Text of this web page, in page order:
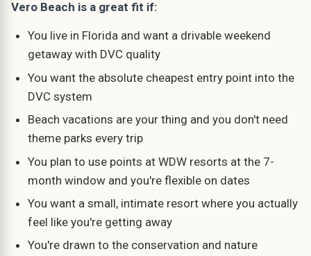
Vero Beach is a great fit if:
You live in Florida and want a drivable weekend
getaway with DVC quality
You want the absolute cheapest entry point into the
DVC system
Beach vacations are your thing and you don't need
theme parks every trip
You plan to use points at WDW resorts at the 7-
month window and you're flexible on dates
You want a small, intimate resort where you actually
feel like you're getting away
You're drawn to the conservation and nature